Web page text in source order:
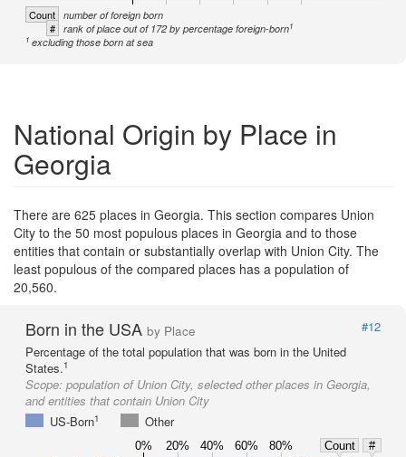
Count number of foreign born
# rank of place out of 172 by percentage foreign-born1
1 excluding those born at sea
National Origin by Place in
Georgia
There are 625 places in Georgia. This section compares Union
City to the 50 most populous places in Georgia and to those
entities that contain or substantially overlap with Union City. The
least populous of the compared places has a population of
20,560.
Born in the USA by Place
#12
Percentage of the total population that was born in the United
States.1
Scope: population of Union City, selected other places in Georgia,
and entities that contain Union City
US-Born1 Other
0% 20% 40% 60% 80% Count
#